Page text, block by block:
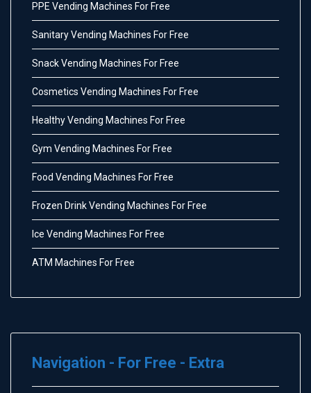
PPE Vending Machines For Free
Sanitary Vending Machines For Free
Snack Vending Machines For Free
Cosmetics Vending Machines For Free
Healthy Vending Machines For Free
Gym Vending Machines For Free
Food Vending Machines For Free
Frozen Drink Vending Machines For Free
Ice Vending Machines For Free
ATM Machines For Free
Navigation - For Free - Extra